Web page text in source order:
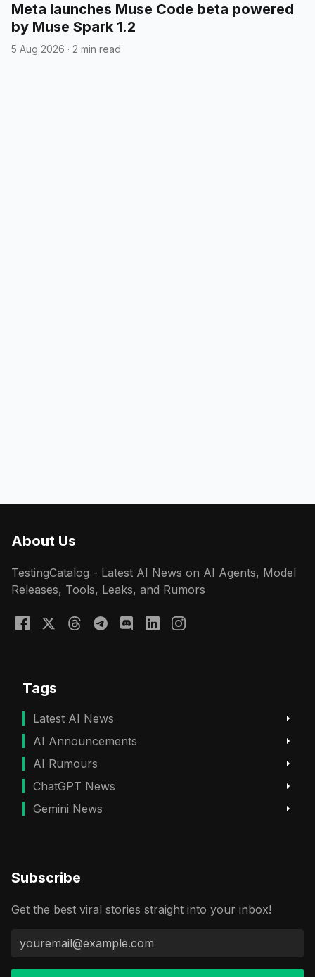
Meta launches Muse Code beta powered
by Muse Spark 1.2
5 Aug 2026 · 2 min read
About Us
TestingCatalog - Latest AI News on AI Agents, Model
Releases, Tools, Leaks, and Rumors
Tags
Latest AI News
AI Announcements
AI Rumours
ChatGPT News
Gemini News
Subscribe
Get the best viral stories straight into your inbox!